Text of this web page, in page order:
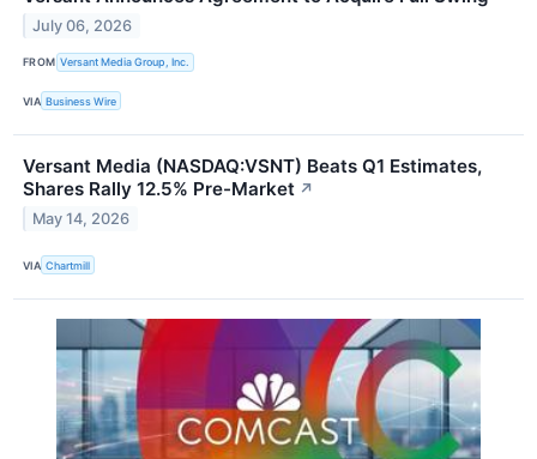
July 06, 2026
FROM Versant Media Group, Inc.
VIA Business Wire
Versant Media (NASDAQ:VSNT) Beats Q1 Estimates,
Shares Rally 12.5% Pre-Market ↗
May 14, 2026
VIA Chartmill